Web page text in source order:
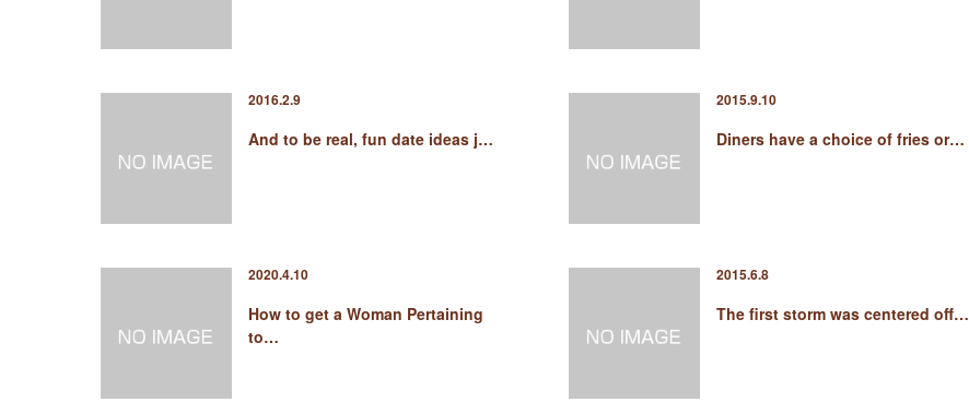
2016.2.9
And to be real, fun date ideas j…
2015.9.10
Diners have a choice of fries or…
2020.4.10
How to get a Woman Pertaining
to…
2015.6.8
The first storm was centered off…